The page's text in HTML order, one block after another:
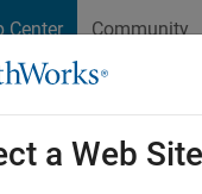
Center Community
a Web Site